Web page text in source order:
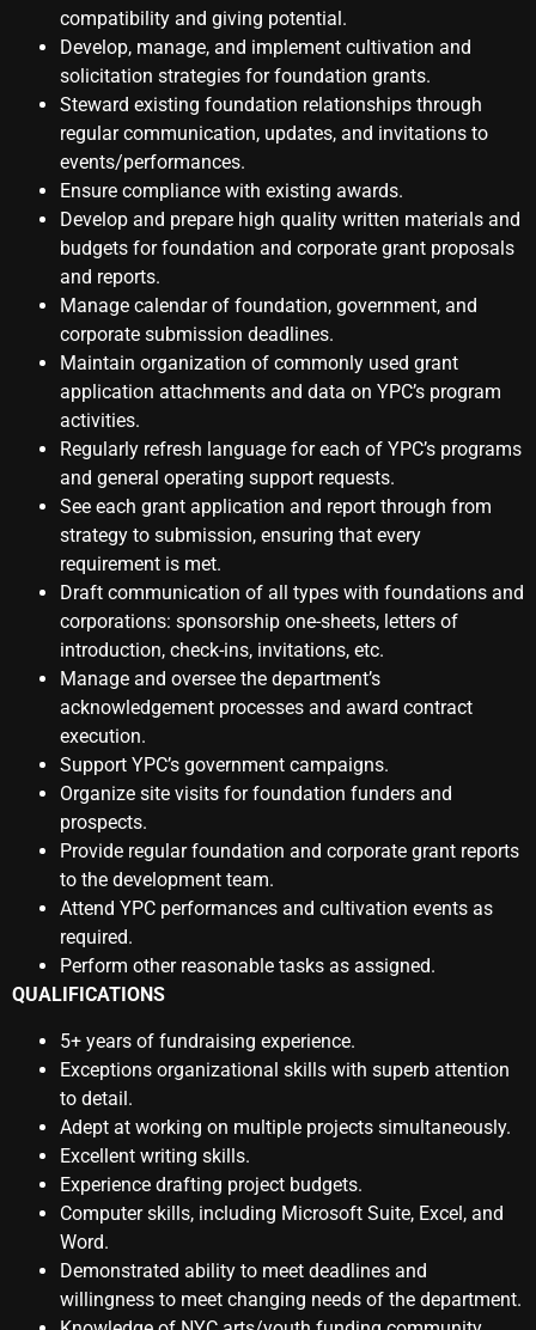
compatibility and giving potential.
Develop, manage, and implement cultivation and
solicitation strategies for foundation grants.
Steward existing foundation relationships through
regular communication, updates, and invitations to
events/performances.
Ensure compliance with existing awards.
Develop and prepare high quality written materials and
budgets for foundation and corporate grant proposals
and reports.
Manage calendar of foundation, government, and
corporate submission deadlines.
Maintain organization of commonly used grant
application attachments and data on YPC’s program
activities.
Regularly refresh language for each of YPC’s programs
and general operating support requests.
See each grant application and report through from
strategy to submission, ensuring that every
requirement is met.
Draft communication of all types with foundations and
corporations: sponsorship one-sheets, letters of
introduction, check-ins, invitations, etc.
Manage and oversee the department’s
acknowledgement processes and award contract
execution.
Support YPC’s government campaigns.
Organize site visits for foundation funders and
prospects.
Provide regular foundation and corporate grant reports
to the development team.
Attend YPC performances and cultivation events as
required.
Perform other reasonable tasks as assigned.
QUALIFICATIONS
5+ years of fundraising experience.
Exceptions organizational skills with superb attention
to detail.
Adept at working on multiple projects simultaneously.
Excellent writing skills.
Experience drafting project budgets.
Computer skills, including Microsoft Suite, Excel, and
Word.
Demonstrated ability to meet deadlines and
willingness to meet changing needs of the department.